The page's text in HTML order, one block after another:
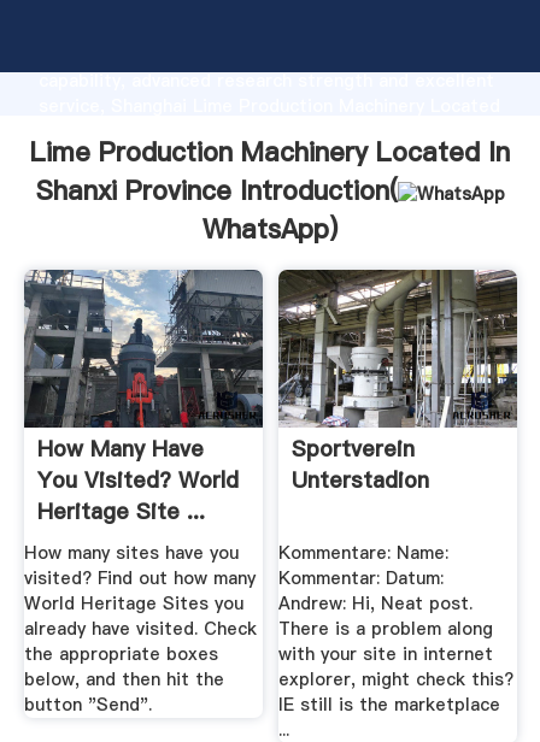
capability, advanced research strength and excellent
bring values to all of customers.
Lime Production Machinery Located In
Shanxi Province Introduction(
WhatsApp)
How Many Have
You Visited? World
Heritage Site ...
How many sites have you
visited? Find out how many
World Heritage Sites you
already have visited. Check
the appropriate boxes
below, and then hit the
button "Send".
Sportverein
Unterstadion
Kommentare: Name:
Kommentar: Datum:
Andrew: Hi, Neat post.
There is a problem along
with your site in internet
explorer, might check this?
IE still is the marketplace
...